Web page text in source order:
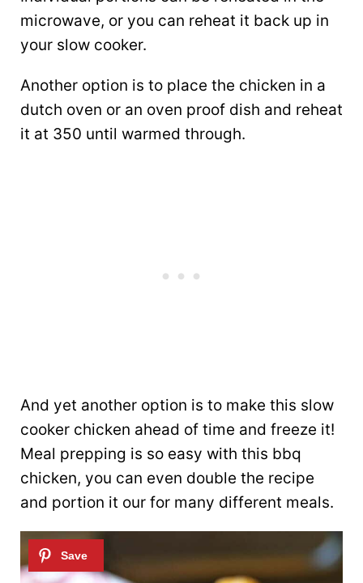
microwave, or you can reheat it back up in
your slow cooker.
Another option is to place the chicken in a
dutch oven or an oven proof dish and reheat
it at 350 until warmed through.
And yet another option is to make this slow
cooker chicken ahead of time and freeze it!
Meal prepping is so easy with this bbq
chicken, you can even double the recipe
and portion it our for many different meals.